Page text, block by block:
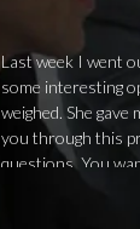
Last week I went
some interesting
weighed. She
you through this
questions. You